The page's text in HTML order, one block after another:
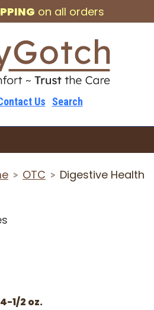
on all orders
Us Search
> OTC > Digestive Health
1/2 oz.